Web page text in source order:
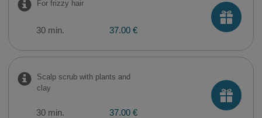
For frizzy hair
30 min. 37.00 €
Scalp scrub with plants and
clay
30 min. 37.00 €